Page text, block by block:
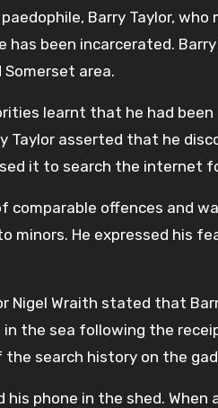
Barry Taylor,
has been incarcerated.
Somerset area.
learnt that he had
Taylor asserted that he
it to search the internet
comparable offences and
minors. He expressed his
Nigel Wraith stated that
in the sea following the
search history on the
his phone in the shed.